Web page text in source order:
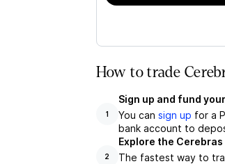
How to trade
1
Sign up and fund
You can sign up for a
bank account to
2
Explore the
The fastest way to